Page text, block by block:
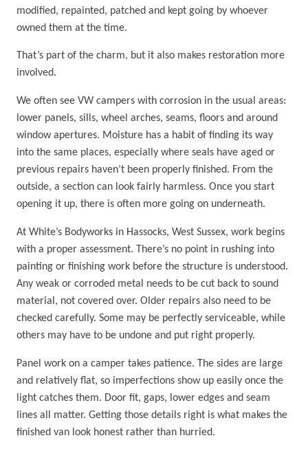
modified, repainted, patched and kept going by whoever
owned them at the time.
That’s part of the charm, but it also makes restoration more
involved.
We often see VW campers with corrosion in the usual areas:
lower panels, sills, wheel arches, seams, floors and around
window apertures. Moisture has a habit of finding its way
into the same places, especially where seals have aged or
previous repairs haven’t been properly finished. From the
outside, a section can look fairly harmless. Once you start
opening it up, there is often more going on underneath.
At White’s Bodyworks in Hassocks, West Sussex, work begins
with a proper assessment. There’s no point in rushing into
painting or finishing work before the structure is understood.
Any weak or corroded metal needs to be cut back to sound
material, not covered over. Older repairs also need to be
checked carefully. Some may be perfectly serviceable, while
others may have to be undone and put right properly.
Panel work on a camper takes patience. The sides are large
and relatively flat, so imperfections show up easily once the
light catches them. Door fit, gaps, lower edges and seam
lines all matter. Getting those details right is what makes the
finished van look honest rather than hurried.